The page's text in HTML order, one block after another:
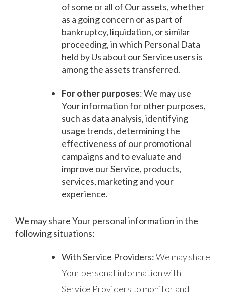
of some or all of Our assets, whether
as a going concern or as part of
bankruptcy, liquidation, or similar
proceeding, in which Personal Data
held by Us about our Service users is
among the assets transferred.
For other purposes: We may use
Your information for other purposes,
such as data analysis, identifying
usage trends, determining the
effectiveness of our promotional
campaigns and to evaluate and
improve our Service, products,
services, marketing and your
experience.
We may share Your personal information in the
following situations:
With Service Providers:We may share
Your personal information with
Service Providers to monitor and